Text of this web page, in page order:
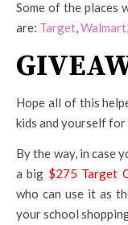
Some of the places
are: Target,Walmart,
Hope all of this
kids and yourself
By the way, in case
a big $275 Target
who can use it as
your school